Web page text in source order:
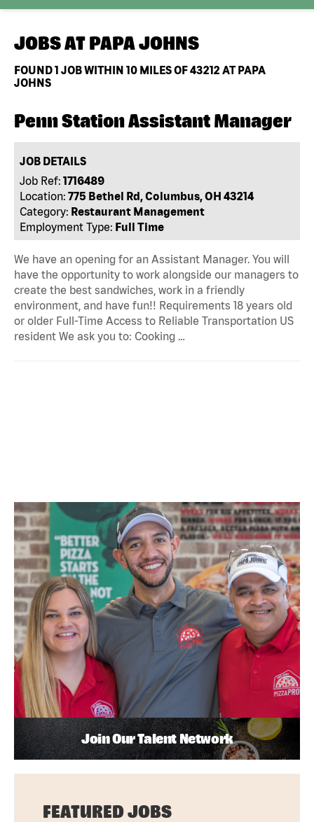
JOBS AT PAPA JOHNS
FOUND1 JOB WITHIN 10 MILES OF 43212 AT PAPA
JOHNS
Penn Station Assistant Manager
JOB DETAILS
Job Ref: 1716489
Location: 775 Bethel Rd, Columbus, OH 43214
Category: Restaurant Management
Employment Type: Full Time
We have an opening for an Assistant Manager. You will
have the opportunity to work alongside our managers to
create the best sandwiches, work in a friendly
environment, and have fun!! Requirements 18 years old
or older Full-Time Access to Reliable Transportation US
resident We ask you to: Cooking …
Join Our Talent Network
FEATURED JOBS